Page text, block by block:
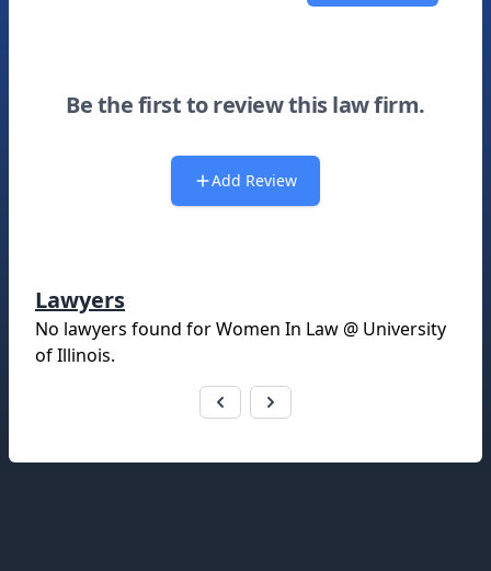
Be the first to review this law firm.
Add Review
Lawyers
No lawyers found forWomen In Law @ University
of Illinois.